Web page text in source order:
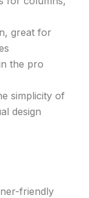
great for
the pro
simplicity of
design
friendly